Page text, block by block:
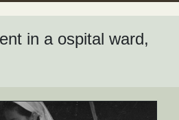
in a ospital ward,